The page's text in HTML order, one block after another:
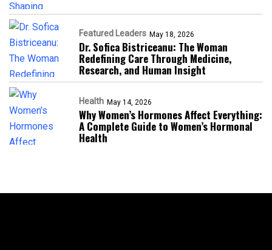
Featured Leaders May 18, 2026
Dr. Sofica Bistriceanu: The Woman
Redefining Care Through Medicine,
Research, and Human Insight
Health May 14, 2026
Why Women’s Hormones Affect Everything:
A Complete Guide to Women’s Hormonal
Health